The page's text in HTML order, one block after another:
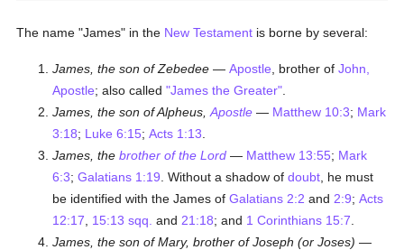
The name "James" in the New Testament is borne by several:
James, the son of Zebedee —Apostle , brother ofJohn,
Apostle; also called"James the Greater"
James, the son of Alpheus,Apostle — Matthew 10:3; Mark
3:18; Luke 6:15;Acts 1:13
James, thebrother of the Lord — Matthew 13:55; Mark
6:3;Galatians 1:19 . Without a shadow ofdoubt , he must
be identified with the James ofGalatians 2:2 and 2:9;Acts
12:17
15:13 sqq. and 21:18; and 1 Corinthians 15:7
James, the son of Mary, brother of Joseph (or Joses) —